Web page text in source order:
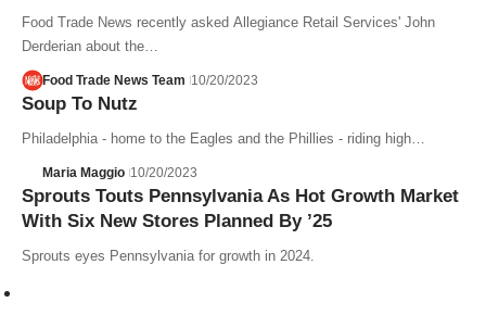
Food Trade News recently asked Allegiance Retail Services' John
Derderian about the…
Food Trade News Team 10/20/2023
Soup To Nutz
Philadelphia - home to the Eagles and the Phillies - riding high…
Maria Maggio 10/20/2023
Sprouts Touts Pennsylvania As Hot Growth Market
With Six New Stores Planned By ’25
Sprouts eyes Pennsylvania for growth in 2024.